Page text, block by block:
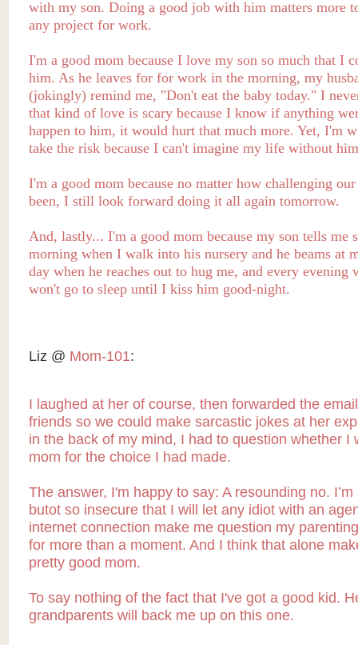
with my son. Doing a good job with him matters more
any project for work.
I'm a good mom because I love my son so much that I
him. As he leaves for for work in the morning, my
(jokingly) remind me, "Don't eat the baby today." I
that kind of love is scary because I know if anything
happen to him, it would hurt that much more. Yet, I'm
take the risk because I can't imagine my life without
I'm a good mom because no matter how challenging our
been, I still look forward doing it all again tomorrow.
And, lastly... I'm a good mom because my son tells me
morning when I walk into his nursery and he beams at
day when he reaches out to hug me, and every evening
won't go to sleep until I kiss him good-night.
Liz @ Mom-101:
I laughed at her of course, then forwarded the
friends so we could make sarcastic jokes at her
in the back of my mind, I had to question whether I
mom for the choice I had made.
The answer, I'm happy to say: A resounding no. I’m
butot so insecure that I will let any idiot with an
internet connection make me question my
for more than a moment. And I think that alone
pretty good mom.
To say nothing of the fact that I've got a good kid.
grandparents will back me up on this one.